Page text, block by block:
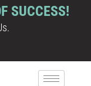
SUCCESS!